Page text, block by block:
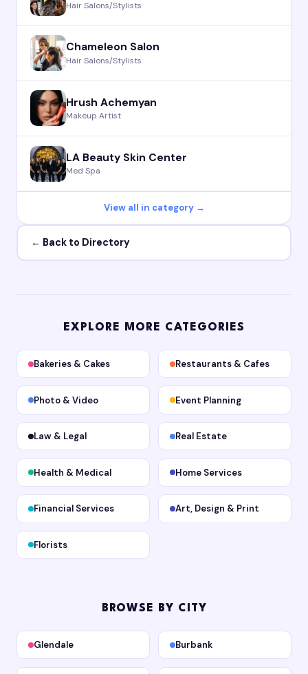
Hair Salons/Stylists
Chameleon Salon
Hair Salons/Stylists
Hrush Achemyan
Makeup Artist
LA Beauty Skin Center
Med Spa
View all in category →
← Back to Directory
EXPLORE MORE CATEGORIES
Bakeries & Cakes Restaurants & Cafes
Photo & Video Event Planning
Law & Legal Real Estate
Health & Medical Home Services
Financial Services Art, Design & Print
Florists
BROWSE BY CITY
Glendale Burbank